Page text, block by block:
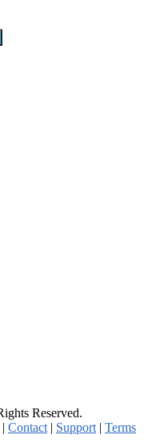
Reserved.
| Contact | Support | Terms